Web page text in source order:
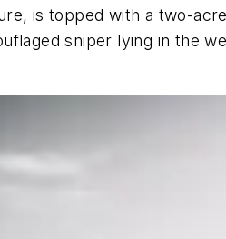
is topped with a two-
sniper lying in the